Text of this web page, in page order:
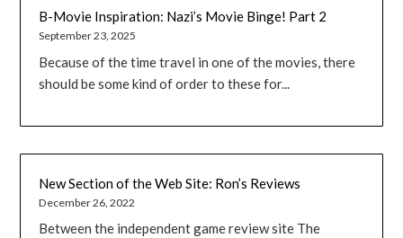
B-Movie Inspiration: Nazi’s Movie Binge! Part 2
September 23, 2025
Because of the time travel in one of the movies, there
should be some kind of order to these for...
New Section of the Web Site: Ron’s Reviews
December 26, 2022
Between the independent game review site The